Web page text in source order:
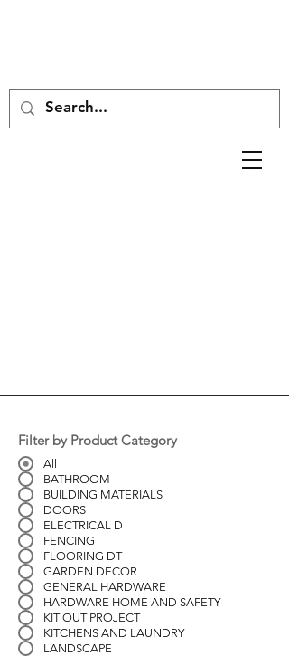
Filter by Product Category
All
BATHROOM
BUILDING MATERIALS
DOORS
ELECTRICAL D
FENCING
FLOORING DT
GARDEN DECOR
GENERAL HARDWARE
HARDWARE HOME AND SAFETY
KIT OUT PROJECT
KITCHENS AND LAUNDRY
LANDSCAPE